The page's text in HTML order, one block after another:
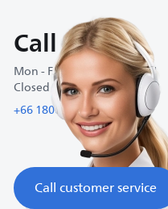
Call us
Mon - Fri : 9:00 AM-6:00 PM
Closed on weekends
+66 1800 01 27 27
Call customer service